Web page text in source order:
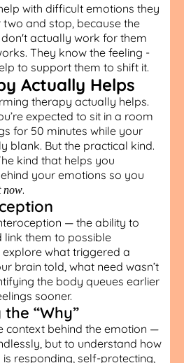
with difficult emotions they
and stop, because the
actually work for them
They know the feeling -
to support them to shift it.
Actually Helps
therapy actually helps.
expected to sit in a room
for 50 minutes while your
blank. But the practical kind.
kind that helps you
your emotions so you
now.
— the ability to
link them to possible
what triggered a
brain told, what need wasn’t
the body queues earlier
sooner.
“Why”
context behind the emotion —
but to understand how
responding, self-protecting,